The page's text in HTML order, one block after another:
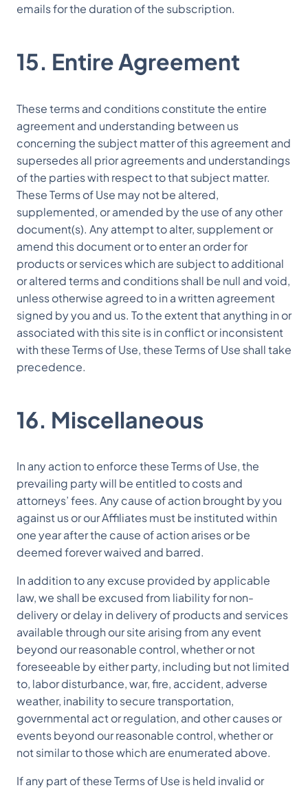
emails for the duration of the subscription.
15. Entire Agreement
These terms and conditions constitute the entire
agreement and understanding between us
concerning the subject matter of this agreement and
supersedes all prior agreements and understandings
of the parties with respect to that subject matter.
These Terms of Use may not be altered,
supplemented, or amended by the use of any other
document(s). Any attempt to alter, supplement or
amend this document or to enter an order for
products or services which are subject to additional
or altered terms and conditions shall be null and void,
unless otherwise agreed to in a written agreement
signed by you and us. To the extent that anything in or
associated with this site is in conflict or inconsistent
with these Terms of Use, these Terms of Use shall take
precedence.
16. Miscellaneous
In any action to enforce these Terms of Use, the
prevailing party will be entitled to costs and
attorneys’ fees. Any cause of action brought by you
against us or our Affiliates must be instituted within
one year after the cause of action arises or be
deemed forever waived and barred.
In addition to any excuse provided by applicable
law, we shall be excused from liability for non-
delivery or delay in delivery of products and services
available through our site arising from any event
beyond our reasonable control, whether or not
foreseeable by either party, including but not limited
to, labor disturbance, war, fire, accident, adverse
weather, inability to secure transportation,
governmental act or regulation, and other causes or
events beyond our reasonable control, whether or
not similar to those which are enumerated above.
If any part of these Terms of Use is held invalid or